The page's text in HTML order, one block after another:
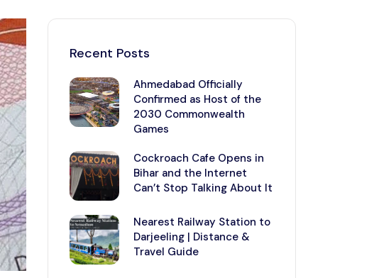
Recent Posts
Ahmedabad Officially
Confirmed as Host of the
2030 Commonwealth
Games
Cockroach Cafe Opens in
Bihar and the Internet
Can’t Stop Talking About It
Nearest Railway Station to
Darjeeling | Distance &
Travel Guide